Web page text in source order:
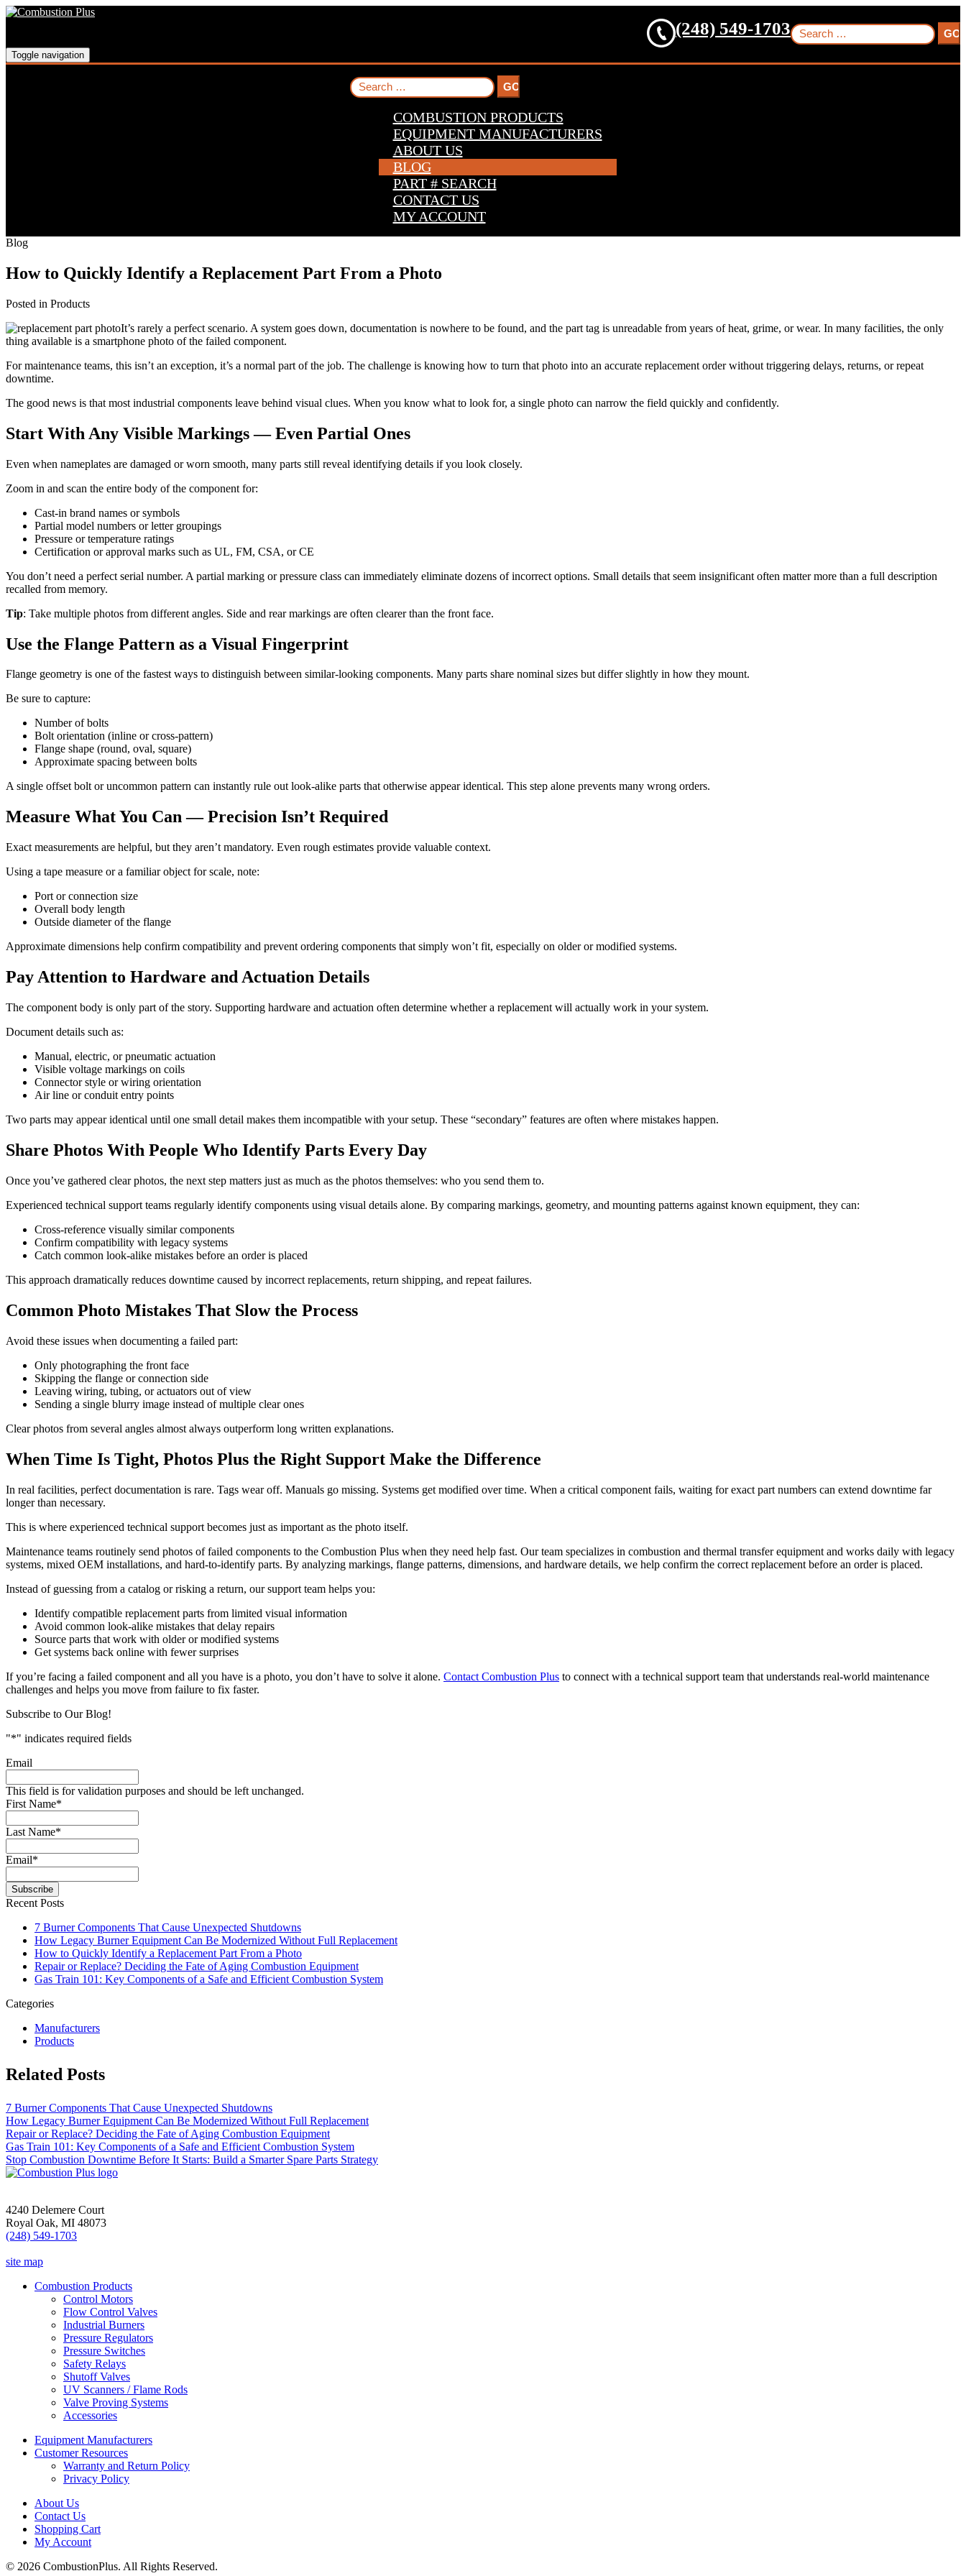
Skip
to
Skip
to
Skip
to
(248) 549-1703Search
for:
Toggle navigation
Search
for:
COMBUSTION PRODUCTS
EQUIPMENT MANUFACTURERS
ABOUT US
BLOG
PART # SEARCH
CONTACT US
MY ACCOUNT
Blog
How to Quickly Identify a Replacement Part From a Photo
Posted in Products
It’s rarely a perfect scenario. A system goes down, documentation is nowhere to be found, and the part tag is unreadable from years of heat, grime, or wear. In many facilities, the only
thing available is a smartphone photo of the failed component.
For maintenance teams, this isn’t an exception, it’s a normal part of the job. The challenge is knowing how to turn that photo into an accurate replacement order without triggering delays, returns, or repeat
downtime.
The good news is that most industrial components leave behind visual clues. When you know what to look for, a single photo can narrow the field quickly and confidently.
Start With Any Visible Markings — Even Partial Ones
Even when nameplates are damaged or worn smooth, many parts still reveal identifying details if you look closely.
Zoom in and scan the entire body of the component for:
Cast-in brand names or symbols
Partial model numbers or letter groupings
Pressure or temperature ratings
Certification or approval marks such as UL, FM, CSA, or CE
You don’t need a perfect serial number. A partial marking or pressure class can immediately eliminate dozens of incorrect options. Small details that seem insignificant often matter more than a full description
recalled from memory.
Tip: Take multiple photos from different angles. Side and rear markings are often clearer than the front face.
Use the Flange Pattern as a Visual Fingerprint
Flange geometry is one of the fastest ways to distinguish between similar-looking components. Many parts share nominal sizes but differ slightly in how they mount.
Be sure to capture:
Number of bolts
Bolt orientation (inline or cross-pattern)
Flange shape (round, oval, square)
Approximate spacing between bolts
A single offset bolt or uncommon pattern can instantly rule out look-alike parts that otherwise appear identical. This step alone prevents many wrong orders.
Measure What You Can — Precision Isn’t Required
Exact measurements are helpful, but they aren’t mandatory. Even rough estimates provide valuable context.
Using a tape measure or a familiar object for scale, note:
Port or connection size
Overall body length
Outside diameter of the flange
Approximate dimensions help confirm compatibility and prevent ordering components that simply won’t fit, especially on older or modified systems.
Pay Attention to Hardware and Actuation Details
The component body is only part of the story. Supporting hardware and actuation often determine whether a replacement will actually work in your system.
Document details such as:
Manual, electric, or pneumatic actuation
Visible voltage markings on coils
Connector style or wiring orientation
Air line or conduit entry points
Two parts may appear identical until one small detail makes them incompatible with your setup. These “secondary” features are often where mistakes happen.
Share Photos With People Who Identify Parts Every Day
Once you’ve gathered clear photos, the next step matters just as much as the photos themselves: who you send them to.
Experienced technical support teams regularly identify components using visual details alone. By comparing markings, geometry, and mounting patterns against known equipment, they can:
Cross-reference visually similar components
Confirm compatibility with legacy systems
Catch common look-alike mistakes before an order is placed
This approach dramatically reduces downtime caused by incorrect replacements, return shipping, and repeat failures.
Common Photo Mistakes That Slow the Process
Avoid these issues when documenting a failed part:
Only photographing the front face
Skipping the flange or connection side
Leaving wiring, tubing, or actuators out of view
Sending a single blurry image instead of multiple clear ones
Clear photos from several angles almost always outperform long written explanations.
When Time Is Tight, Photos Plus the Right Support Make the Difference
In real facilities, perfect documentation is rare. Tags wear off. Manuals go missing. Systems get modified over time. When a critical component fails, waiting for exact part numbers can extend downtime far
longer than necessary.
This is where experienced technical support becomes just as important as the photo itself.
Maintenance teams routinely send photos of failed components to the Combustion Plus when they need help fast. Our team specializes in combustion and thermal transfer equipment and works daily with legacy
systems, mixed OEM installations, and hard-to-identify parts. By analyzing markings, flange patterns, dimensions, and hardware details, we help confirm the correct replacement before an order is placed.
Instead of guessing from a catalog or risking a return, our support team helps you:
Identify compatible replacement parts from limited visual information
Avoid common look-alike mistakes that delay repairs
Source parts that work with older or modified systems
Get systems back online with fewer surprises
If you’re facing a failed component and all you have is a photo, you don’t have to solve it alone. Contact Combustion Plus to connect with a technical support team that understands real-world maintenance
challenges and helps you move from failure to fix faster.
Subscribe to Our Blog!
"*" indicates required fields
Email
This field is for validation purposes and should be left unchanged.
First Name*
Last Name*
Email*
Recent Posts
7 Burner Components That Cause Unexpected Shutdowns
How Legacy Burner Equipment Can Be Modernized Without Full Replacement
How to Quickly Identify a Replacement Part From a Photo
Repair or Replace? Deciding the Fate of Aging Combustion Equipment
Gas Train 101: Key Components of a Safe and Efficient Combustion System
Categories
Manufacturers
Products
Related Posts
7 Burner Components That Cause Unexpected Shutdowns
How Legacy Burner Equipment Can Be Modernized Without Full Replacement
Repair or Replace? Deciding the Fate of Aging Combustion Equipment
Gas Train 101: Key Components of a Safe and Efficient Combustion System
Stop Combustion Downtime Before It Starts: Build a Smarter Spare Parts Strategy
4240 Delemere Court
Royal Oak, MI 48073
(248) 549-1703
site map
Combustion Products
Control Motors
Flow Control Valves
Industrial Burners
Pressure Regulators
Pressure Switches
Safety Relays
Shutoff Valves
UV Scanners / Flame Rods
Valve Proving Systems
Accessories
Equipment Manufacturers
Customer Resources
Warranty and Return Policy
Privacy Policy
About Us
Contact Us
Shopping Cart
My Account
© 2026 CombustionPlus. All Rights Reserved.